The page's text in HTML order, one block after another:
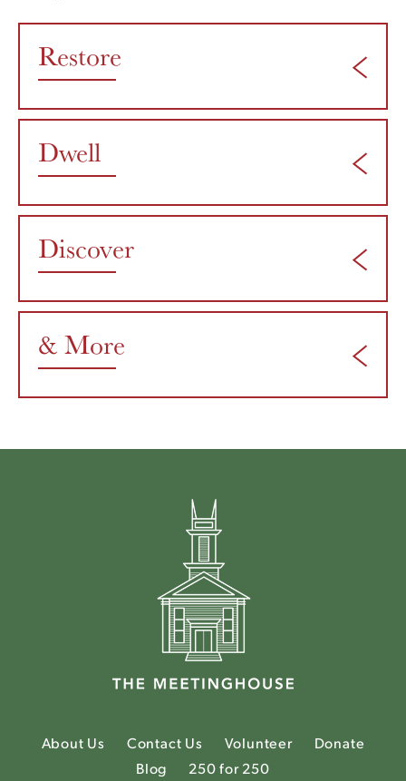
Restore
Dwell
Discover
& More
About Us Contact Us Volunteer
Donate
Blog
250 for 250